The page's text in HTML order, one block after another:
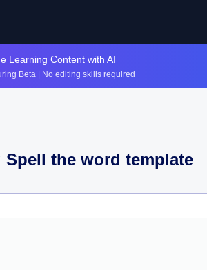
Learning Content with AI
Beta | No editing skills required
Spell the word template